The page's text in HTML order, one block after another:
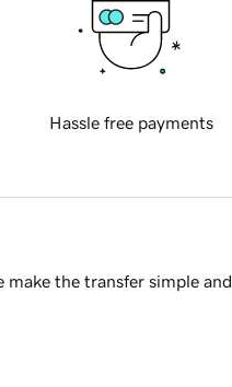
Hassle free payments
the transfer simple and